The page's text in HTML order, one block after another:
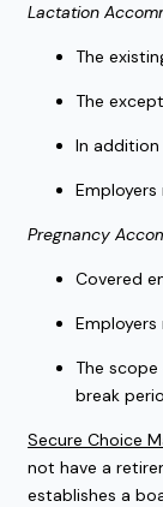
Lactation
The
The
In addition
Pregnancy
Covered
The
break
Secure Choice
not have a
establishes a